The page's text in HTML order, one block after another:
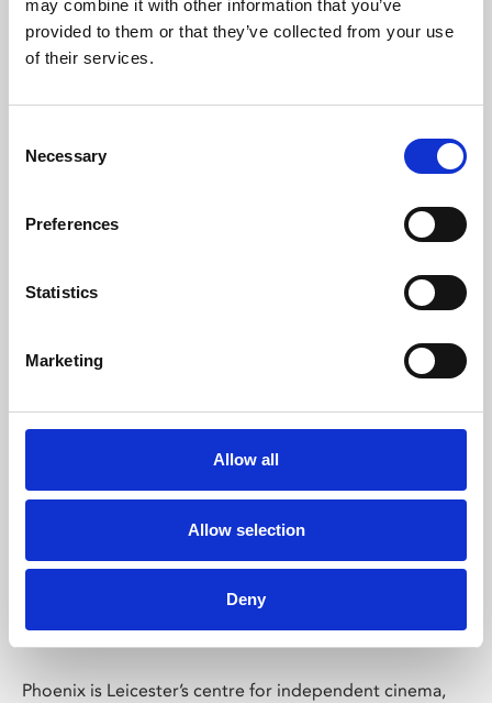
may combine it with other information that you’ve
provided to them or that they’ve collected from your use
of their services.
Selection
Necessary
Preferences
Statistics
Marketing
Allow all
Allow selection
Deny
Learning & Education
Whether for pleasure, professional skills or education,
Phoenix Leicester
Phoenix is Leicester’s centre for independent cinema,